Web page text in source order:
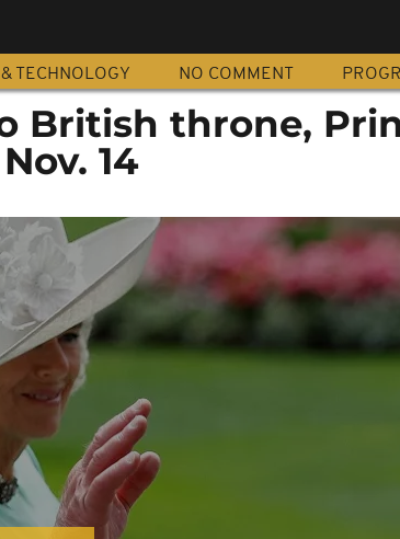
TECHNOLOGY NO COMMENT
British throne,
14